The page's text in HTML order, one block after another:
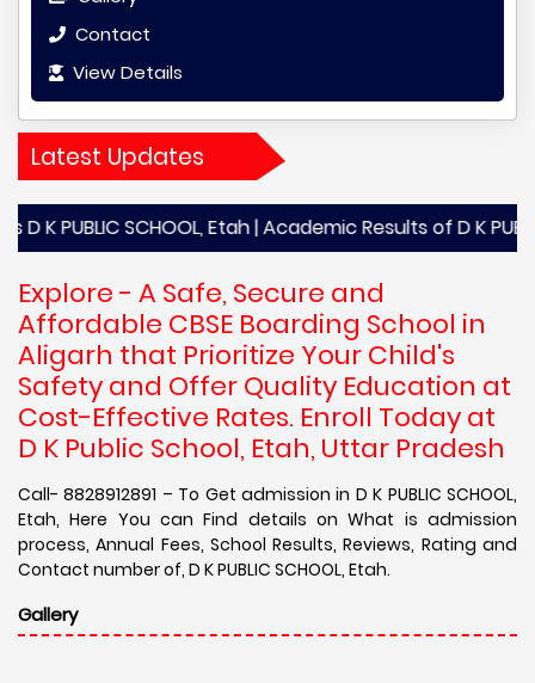
Contact
View Details
Latest Updates
SCHOOL, Etah | Academic Results of D K PUBLIC
Explore - A Safe, Secure and
Affordable CBSE Boarding School in
Aligarh that Prioritize Your Child's
Safety and Offer Quality Education at
Cost-Effective Rates. Enroll Today at
D K Public School, Etah, Uttar Pradesh
Call- 8828912891 – To Get admission in D K PUBLIC SCHOOL,
Etah, Here You can Find details on What is admission
process, Annual Fees, School Results, Reviews, Rating and
Contact number of, D K PUBLIC SCHOOL, Etah.
Gallery